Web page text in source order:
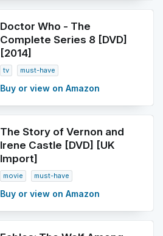
Doctor Who - The
Complete Series 8 [DVD]
[2014]
tv must-have
Buy or view on Amazon
The Story of Vernon and
Irene Castle [DVD] [UK
Import]
movie must-have
Buy or view on Amazon